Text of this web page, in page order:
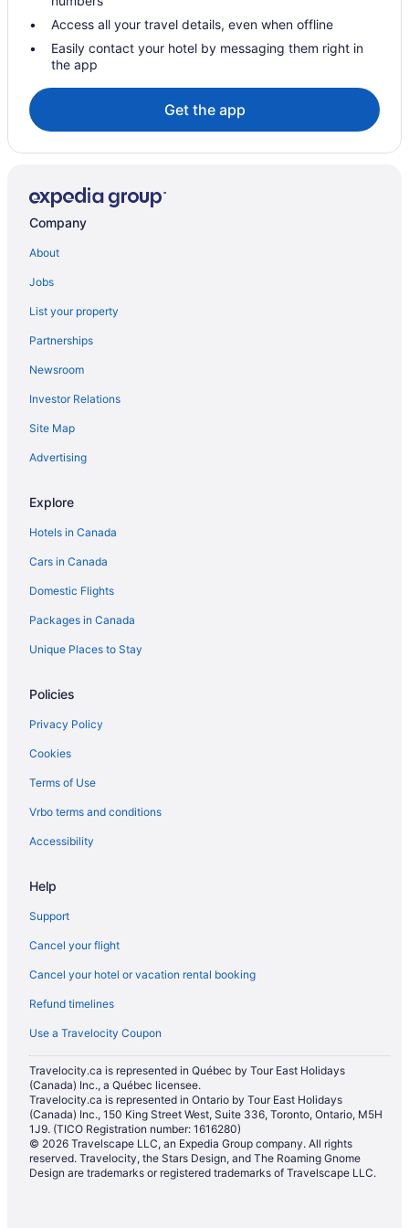
Hotels with a Pool in Lethbridge
Hotels with smoking rooms in Lethbridge
Hotels with Waterslides in Lethbridge
Luxury Hotels in Lethbridge
Pet Friendly Hotels in Lethbridge
Romantic Getaways & Hotels in Lethbridge
Waterpark Hotels and Resorts in Lethbridge
Lethbridge Hotels
Vacation Homes in Lethbridge
Villas in Lethbridge
Hotels near Nicholas Sheran Park
Hotels near Paradise Canyon Golf Course
Hotels near Park Place Shopping Centre
Hotels near Spitz Stadium
Hotels near University of Lethbridge
Access all your travel details, even when offline
Easily contact your hotel by messaging them right in
the app
Get the app
Company
About
Jobs
List your property
Partnerships
Newsroom
Investor Relations
Site Map
Advertising
Explore
Hotels in Canada
Cars in Canada
Domestic Flights
Packages in Canada
Unique Places to Stay
Policies
Privacy Policy
Cookies
Terms of Use
Vrbo terms and conditions
Accessibility
Help
Support
Cancel your flight
Cancel your hotel or vacation rental booking
Refund timelines
Use a Travelocity Coupon
Travelocity.ca is represented in Québec by Tour East Holidays
(Canada) Inc., a Québec licensee.
Travelocity.ca is represented in Ontario by Tour East Holidays
(Canada) Inc., 150 King Street West, Suite 336, Toronto, Ontario, M5H
1J9. (TICO Registration number: 1616280)
© 2026 Travelscape LLC, an Expedia Group company. All rights
reserved. Travelocity, the Stars Design, and The Roaming Gnome
Design are trademarks or registered trademarks of Travelscape LLC.